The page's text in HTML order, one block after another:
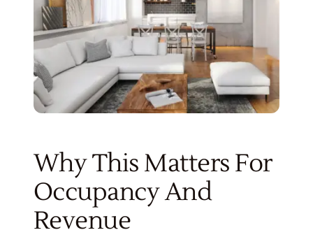
Why This Matters For
Occupancy And
Revenue